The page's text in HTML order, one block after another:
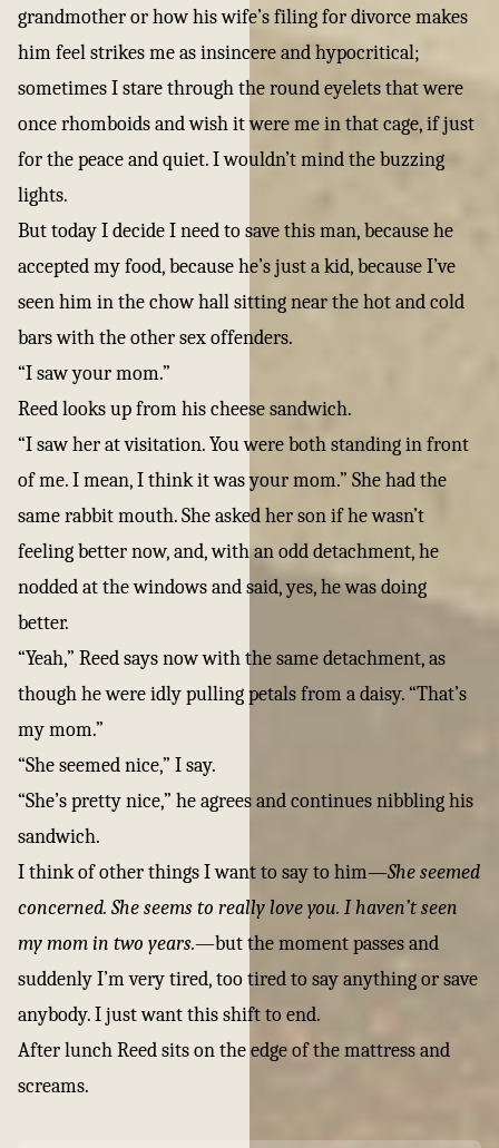
grandmother or how his wife’s filing for divorce makes
him feel strikes me as insincere and hypocritical;
sometimes I stare through the round eyelets that were
once rhomboids and wish it were me in that cage, if just
for the peace and quiet. I wouldn’t mind the buzzing
lights.
But today I decide I need to save this man, because he
accepted my food, because he’s just a kid, because I’ve
seen him in the chow hall sitting near the hot and cold
bars with the other sex offenders.
“I saw your mom.”
Reed looks up from his cheese sandwich.
“I saw her at visitation. You were both standing in front
of me. I mean, I think it was your mom.” She had the
same rabbit mouth. She asked her son if he wasn’t
feeling better now, and, with an odd detachment, he
nodded at the windows and said, yes, he was doing
better.
“Yeah,” Reed says now with the same detachment, as
though he were idly pulling petals from a daisy. “That’s
my mom.”
“She seemed nice,” I say.
“She’s pretty nice,” he agrees and continues nibbling his
sandwich.
I think of other things I want to say to him—She seemed
concerned. She seems to really love you. I haven’t seen
my mom in two years.—but the moment passes and
suddenly I’m very tired, too tired to say anything or save
anybody. I just want this shift to end.
After lunch Reed sits on the edge of the mattress and
screams.